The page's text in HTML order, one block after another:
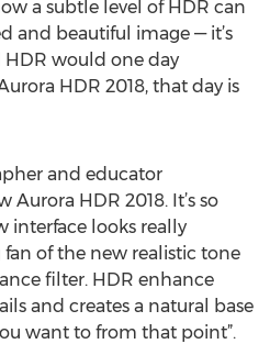
a subtle level of HDR can
and beautiful image — it’s
would one day
HDR 2018, that day is
and educator
Aurora HDR 2018. It’s so
interface looks really
fan of the new realistic tone
filter. HDR enhance
and creates a natural base
want to from that point”.